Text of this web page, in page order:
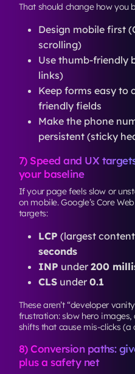
That should change how you
Design mobile first
scrolling)
Use thumb-friendly
links)
Keep forms easy to
friendly fields
Make the phone
persistent (sticky
7) Speed and UX
your baseline
If your page feels slow or
on mobile. Google’s Core
targets:
LCP (largest
seconds
INP under 200
CLSunder 0.1
These aren’t “developer
frustration: slow hero
shifts that cause mis-clicks (a
8) Conversion paths:
plus a safety net